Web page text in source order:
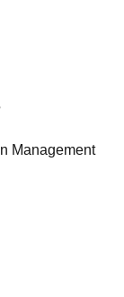
Management